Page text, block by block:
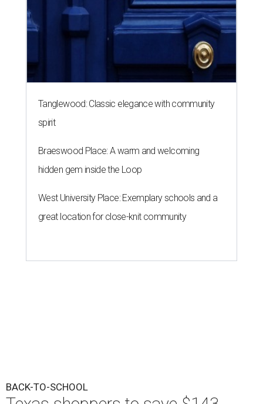
Tanglewood: Classic elegance with community
spirit
Braeswood Place: A warm and welcoming
hidden gem inside the Loop
West University Place: Exemplary schools and a
great location for close-knit community
BACK-TO-SCHOOL